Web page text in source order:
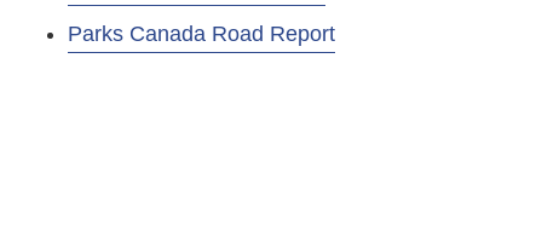
Parks Canada Road Report